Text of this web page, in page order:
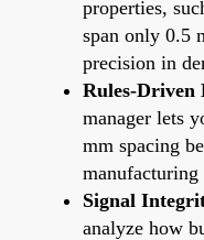
properties,
span only 0.5
precision in
Rules-Driven
manager lets
mm spacing
manufacturing
Signal
analyze how